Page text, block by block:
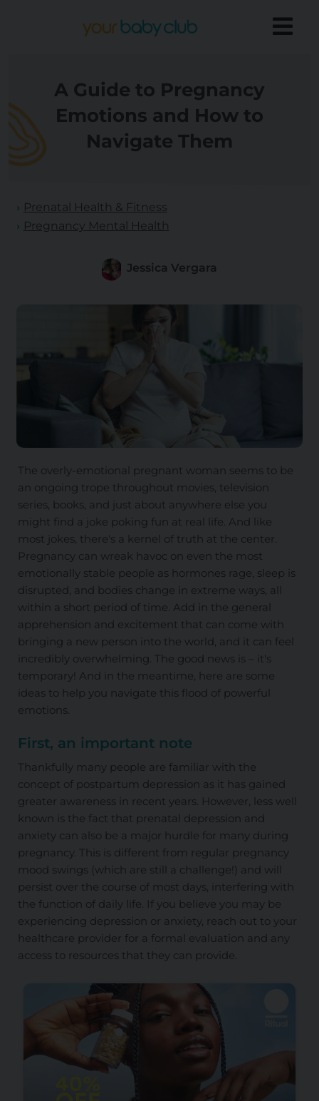
A Guide to Pregnancy
Emotions and How to
Navigate Them
Prenatal Health & Fitness
Pregnancy Mental Health
Jessica Vergara
The overly-emotional pregnant woman seems to be
an ongoing trope throughout movies, television
series, books, and just about anywhere else you
might find a joke poking fun at real life. And like
most jokes, there's a kernel of truth at the center.
Pregnancy can wreak havoc on even the most
emotionally stable people as hormones rage, sleep is
disrupted, and bodies change in extreme ways, all
within a short period of time. Add in the general
apprehension and excitement that can come with
bringing a new person into the world, and it can feel
incredibly overwhelming. The good news is – it's
temporary! And in the meantime, here are some
ideas to help you navigate this flood of powerful
emotions.
First, an important note
Thankfully many people are familiar with the
concept of postpartum depression as it has gained
greater awareness in recent years. However, less well
known is the fact that prenatal depression and
anxiety can also be a major hurdle for many during
pregnancy. This is different from regular pregnancy
mood swings (which are still a challenge!) and will
persist over the course of most days, interfering with
the function of daily life. If you believe you may be
experiencing depression or anxiety, reach out to your
healthcare provider for a formal evaluation and any
access to resources that they can provide.